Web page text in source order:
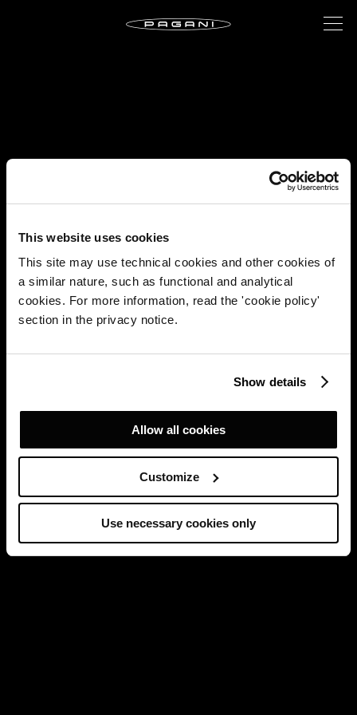
This website uses cookies
This site may use technical cookies and other cookies of
a similar nature, such as functional and analytical
cookies. For more information, read the 'cookie policy'
section in the privacy notice.
Show details
Allow all cookies
Customize
Use necessary cookies only